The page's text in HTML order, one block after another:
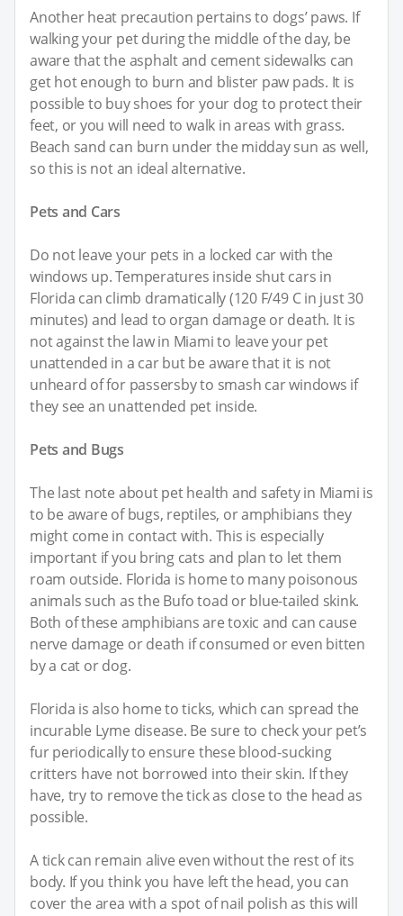
Another heat precaution pertains to dogs’ paws. If
walking your pet during the middle of the day, be
aware that the asphalt and cement sidewalks can
get hot enough to burn and blister paw pads. It is
possible to buy shoes for your dog to protect their
feet, or you will need to walk in areas with grass.
Beach sand can burn under the midday sun as well,
so this is not an ideal alternative.
Pets and Cars
Do not leave your pets in a locked car with the
windows up. Temperatures inside shut cars in
Florida can climb dramatically (120 F/49 C in just 30
minutes) and lead to organ damage or death. It is
not against the law in Miami to leave your pet
unattended in a car but be aware that it is not
unheard of for passersby to smash car windows if
they see an unattended pet inside.
Pets and Bugs
The last note about pet health and safety in Miami is
to be aware of bugs, reptiles, or amphibians they
might come in contact with. This is especially
important if you bring cats and plan to let them
roam outside. Florida is home to many poisonous
animals such as the Bufo toad or blue-tailed skink.
Both of these amphibians are toxic and can cause
nerve damage or death if consumed or even bitten
by a cat or dog.
Florida is also home to ticks, which can spread the
incurable Lyme disease. Be sure to check your pet’s
fur periodically to ensure these blood-sucking
critters have not borrowed into their skin. If they
have, try to remove the tick as close to the head as
possible.
A tick can remain alive even without the rest of its
body. If you think you have left the head, you can
cover the area with a spot of nail polish as this will